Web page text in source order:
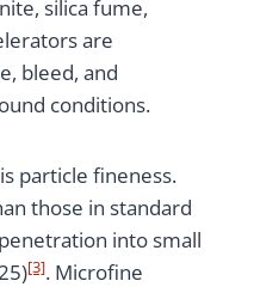
silica fume,
are
bleed, and
conditions.
particle fineness.
those in standard
into small
[3]. Microfine